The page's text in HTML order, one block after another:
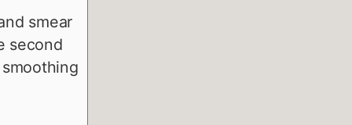
smear
second